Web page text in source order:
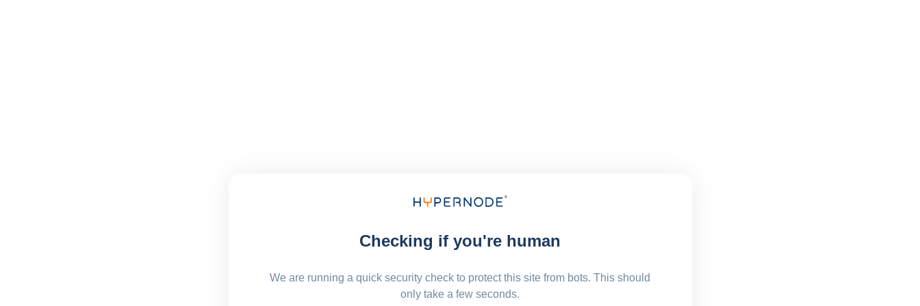
Checking if you're human
We are running a quick security check to protect this site from bots. This should
only take a few seconds.